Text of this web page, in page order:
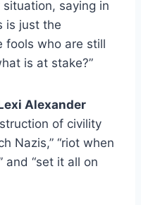
saying in
is just the
fools who are still
is at stake?”
Alexander
of civility
Nazis,” “riot when
and “set it all on